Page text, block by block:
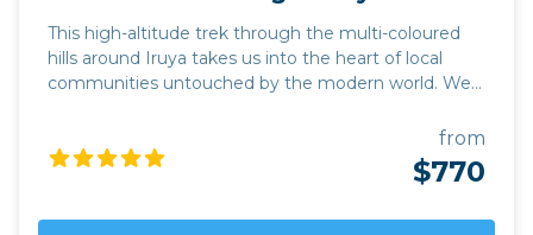
This high-altitude trek through the multi-coloured
hills around Iruya takes us into the heart of local
communities untouched by the modern world. We
border. Following trails used for centuries by the
locals, we stay with local indigenous families in tiny
from
$770